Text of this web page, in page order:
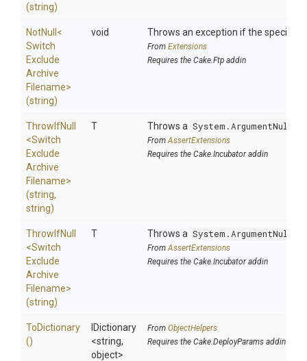
(string)
NotNull <
Switch
Exclude
Archive
Filename>
(string)
void Throws an exception if the specified
From Extensions
Requires the Cake.Ftp addin
ThrowIfNull
<Switch
Exclude
Archive
Filename>
(string,
string)
T Throws a
FromAssertExtensions
Requires the Cake.Incubator addin
ThrowIfNull
<Switch
Exclude
Archive
Filename>
(string)
T Throws a
FromAssertExtensions
Requires the Cake.Incubator addin
ToDictionary
()
IDictionary
<string,
object>
From ObjectHelpers
Requires the Cake.DeployParams addin